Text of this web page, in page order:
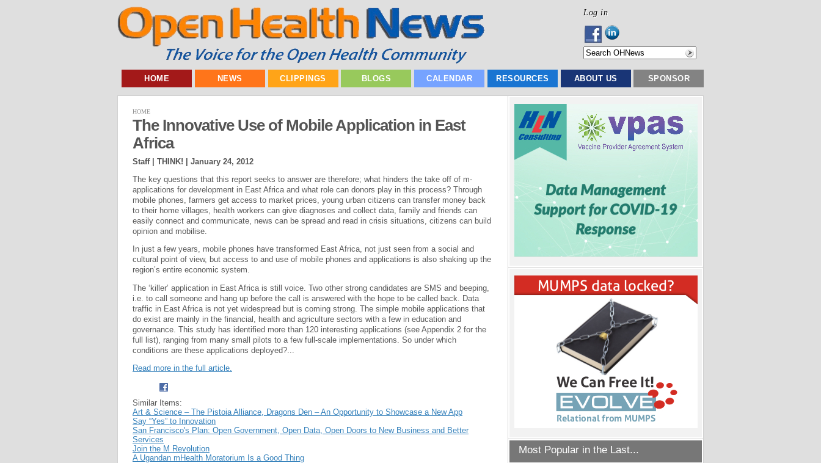
Log in
HOME NEWS CLIPPINGS BLOGS CALENDAR RESOURCES ABOUT US SPONSOR
Most Popular in the Last...
HOME
The Innovative Use of Mobile Application in East
Africa
Staff | THINK! | January 24, 2012
The key questions that this report seeks to answer are therefore; what hinders the take off of m-
applications for development in East Africa and what role can donors play in this process? Through
mobile phones, farmers get access to market prices, young urban citizens can transfer money back
to their home villages, health workers can give diagnoses and collect data, family and friends can
easily connect and communicate, news can be spread and read in crisis situations, citizens can build
opinion and mobilise.
In just a few years, mobile phones have transformed East Africa, not just seen from a social and
cultural point of view, but access to and use of mobile phones and applications is also shaking up the
region’s entire economic system.
The ‘killer’ application in East Africa is still voice. Two other strong candidates are SMS and beeping,
i.e. to call someone and hang up before the call is answered with the hope to be called back. Data
traffic in East Africa is not yet widespread but is coming strong. The simple mobile applications that
do exist are mainly in the financial, health and agriculture sectors with a few in education and
governance. This study has identified more than 120 interesting applications (see Appendix 2 for the
full list), ranging from many small pilots to a few full-scale implementations. So under which
conditions are these applications deployed?...
Read more in the full article.
Similar Items:
Art & Science – The Pistoia Alliance, Dragons Den – An Opportunity to Showcase a New App
Say “Yes” to Innovation
San Francisco's Plan: Open Government, Open Data, Open Doors to New Business and Better
Services
Join the M Revolution
A Ugandan mHealth Moratorium Is a Good Thing